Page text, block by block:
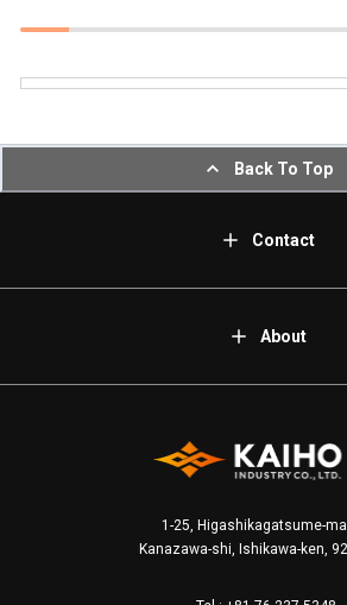
Back To Top
Contact
About
1-25, Higashikagatsume-
Kanazawa-shi, Ishikawa-ken,